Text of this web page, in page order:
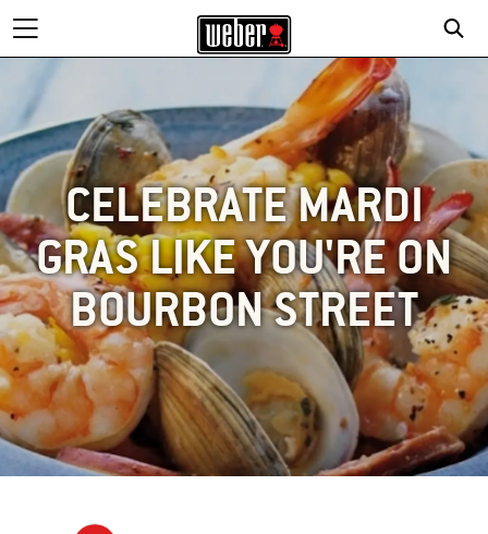
CELEBRATE MARDI
GRAS LIKE YOU'RE ON
BOURBON STREET